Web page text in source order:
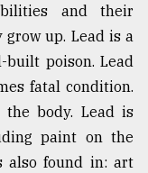
and their
up. Lead is a
poison. Lead
fatal condition.
body. Lead is
paint on the
also found in: art